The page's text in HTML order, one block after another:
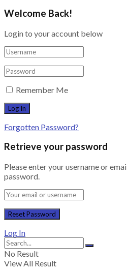
Welcome Back!
Login to your account below
Remember Me
Forgotten Password?
Retrieve your password
Please enter your username or
password.
Log In
No Result
View All Result